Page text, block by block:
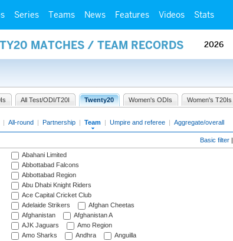
Series Teams News Features Videos Stats
MATCHES / TEAM RECORDS 2026
All Test/ODI/T20I Twenty20 Women's ODIs Women's T20Is
| All-round | Partnership | Team | Umpire and referee | Aggregate/overall
Basic filter |
Abahani Limited
Abbottabad Falcons
Abbottabad Region
Abu Dhabi Knight Riders
Ace Capital Cricket Club
Adelaide Strikers
Afghan Cheetas
Afghanistan
Afghanistan A
AJK Jaguars
Amo Region
Amo Sharks
Andhra
Anguilla